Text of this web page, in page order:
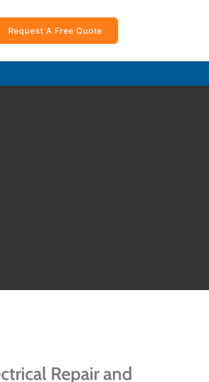
Request A Free Quote
Repair and